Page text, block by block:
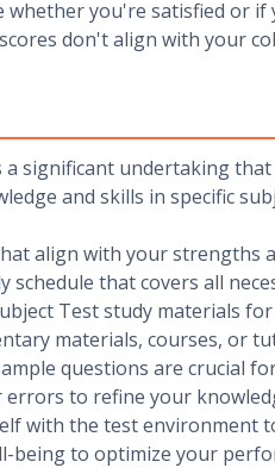
you're satisfied or if
don't align with your
significant undertaking
and skills in specific
align with your strengths
schedule that covers all
Test study materials
materials, courses, or
questions are crucial
errors to refine your
with the test environment
being to optimize your